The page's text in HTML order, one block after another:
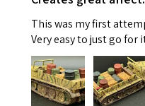
This was my first
Very easy to just go for